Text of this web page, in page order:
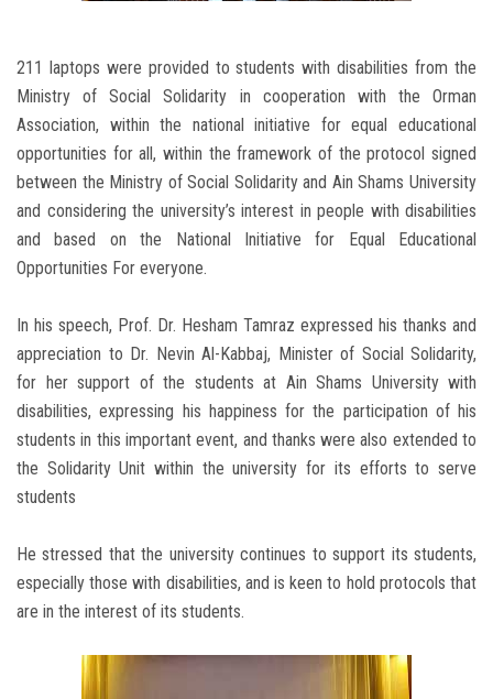
211 laptops were provided to students with disabilities from the
Ministry of Social Solidarity in cooperation with the Orman
Association, within the national initiative for equal educational
opportunities for all, within the framework of the protocol signed
between the Ministry of Social Solidarity and Ain Shams University
and considering the university’s interest in people with disabilities
and based on the National Initiative for Equal Educational
Opportunities For everyone.
In his speech, Prof. Dr. Hesham Tamraz expressed his thanks and
appreciation to Dr. Nevin Al-Kabbaj, Minister of Social Solidarity,
for her support of the students at Ain Shams University with
disabilities, expressing his happiness for the participation of his
students in this important event, and thanks were also extended to
the Solidarity Unit within the university for its efforts to serve
students
He stressed that the university continues to support its students,
especially those with disabilities, and is keen to hold protocols that
are in the interest of its students.